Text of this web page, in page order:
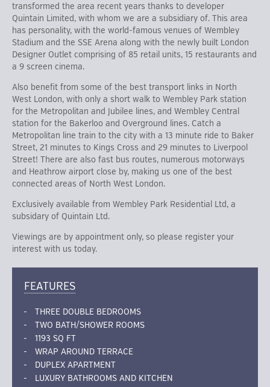
transformed the area recent years thanks to developer
Quintain Limited, with whom we are a subsidiary of. This area
has personality, with the world-famous venues of Wembley
Stadium and the SSE Arena along with the newly built London
Designer Outlet comprising of 85 retail units, 15 restaurants and
a 9 screen cinema.
Also benefit from some of the best transport links in North
West London, with only a short walk to Wembley Park station
for the Metropolitan and Jubilee lines, and Wembley Central
station for the Bakerloo and Overground lines. Catch a
Metropolitan line train to the city with a 13 minute ride to Baker
Street, 21 minutes to Kings Cross and 29 minutes to Liverpool
Street! There are also fast bus routes, numerous motorways
and Heathrow airport close by, making us one of the best
connected areas of North West London.
Exclusively available from Wembley Park Residential Ltd, a
subsidary of Quintain Ltd.
Viewings are by appointment only, so please register your
interest with us today.
FEATURES
THREE DOUBLE BEDROOMS
TWO BATH/SHOWER ROOMS
1193 SQ FT
WRAP AROUND TERRACE
DUPLEX APARTMENT
LUXURY BATHROOMS AND KITCHEN